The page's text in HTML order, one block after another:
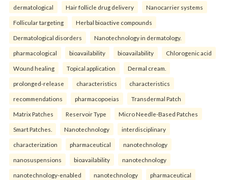
dermatological Hair follicle drug delivery Nanocarrier systems
Follicular targeting Herbal bioactive compounds
Dermatological disorders Nanotechnology in dermatology.
pharmacological bioavailability bioavailability Chlorogenic acid
Wound healing Topical application Dermal cream.
prolonged-release characteristics characteristics
recommendations pharmacopoeias Transdermal Patch
Matrix Patches Reservoir Type Micro Needle-Based Patches
Smart Patches. Nanotechnology interdisciplinary
characterization pharmaceutical nanotechnology
nanosuspensions bioavailability nanotechnology
nanotechnology-enabled nanotechnology pharmaceutical